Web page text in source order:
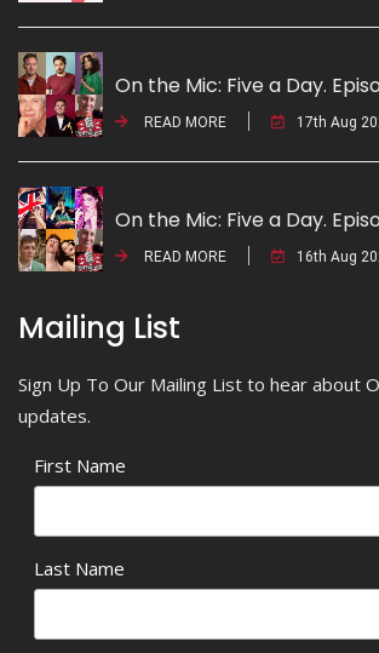
On the Mic: Five a Day.
READ MORE 17th Aug
On the Mic: Five a Day.
READ MORE 16th Aug
Mailing List
Sign Up To Our Mailing List to hear about
updates.
First Name
Last Name